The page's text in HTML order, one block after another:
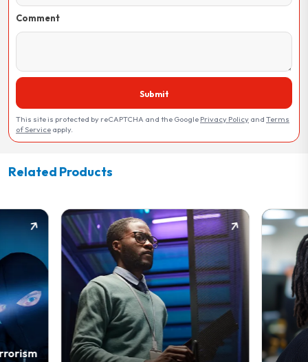
Comment
Submit
This site is protected by reCAPTCHA and the Google Privacy Policy and Terms
of Service apply.
Related Products